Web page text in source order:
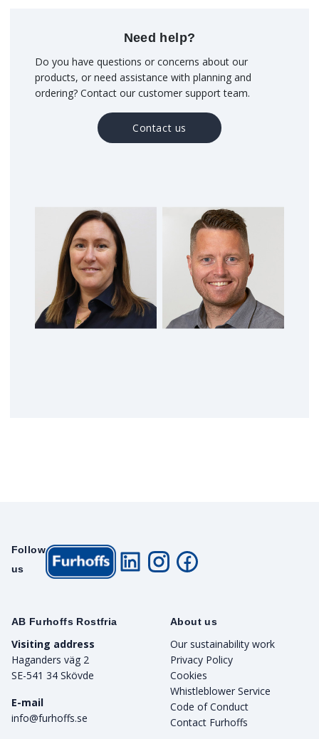
Need help?
Do you have questions or concerns about our
products, or need assistance with planning and
ordering? Contact our customer support team.
Contact us
AB Furhoffs Rostfria
Visiting address
Haganders väg 2
SE-541 34 Skövde
E-mail
info@furhoffs.se
About us
Our sustainability work
Privacy Policy
Cookies
Whistleblower Service
Code of Conduct
Contact Furhoffs
Follow
us